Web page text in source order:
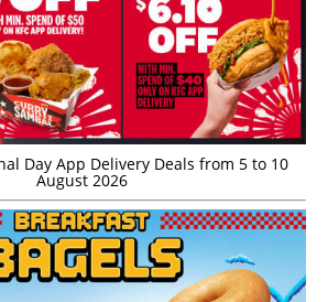
Day App Delivery Deals from 5 to 10
August 2026